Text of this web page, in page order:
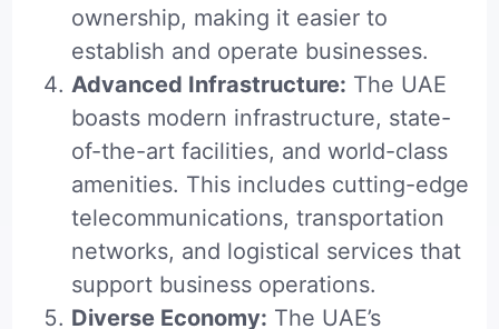
ownership, making it easier to
establish and operate businesses.
Advanced Infrastructure: The UAE
boasts modern infrastructure, state-
of-the-art facilities, and world-class
amenities. This includes cutting-edge
telecommunications, transportation
networks, and logistical services that
support business operations.
Diverse Economy: The UAE’s